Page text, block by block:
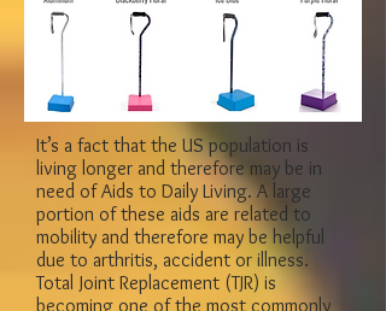
It’s a fact that the US population is
living longer and therefore may be in
need of Aids to Daily Living. A large
portion of these aids are related to
mobility and therefore may be helpful
due to arthritis, accident or illness.
Total Joint Replacement (TJR) is
becoming one of the most commonly